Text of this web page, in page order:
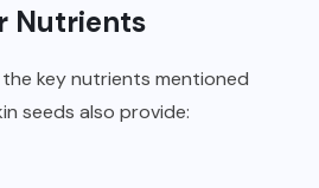
Nutrients
key nutrients mentioned
seeds also provide: